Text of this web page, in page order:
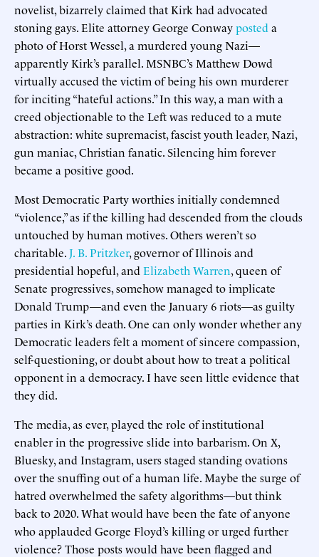
novelist, bizarrely claimed that Kirk had advocated
stoning gays. Elite attorney George Conwayposted a
photo of Horst Wessel, a murdered young Nazi—
apparently Kirk’s parallel. MSNBC’s Matthew Dowd
virtually accused the victim of being his own murderer
for inciting “hateful actions.” In this way, a man with a
creed objectionable to the Left was reduced to a mute
abstraction: white supremacist, fascist youth leader, Nazi,
gun maniac, Christian fanatic. Silencing him forever
became a positive good.
Most Democratic Party worthies initially condemned
“violence,” as if the killing had descended from the clouds
untouched by human motives. Others weren’t so
charitable. J. B. Pritzker, governor of Illinois and
presidential hopeful, and Elizabeth Warren, queen of
Senate progressives, somehow managed to implicate
Donald Trump—and even the January 6 riots—as guilty
parties in Kirk’s death. One can only wonder whether any
Democratic leaders felt a moment of sincere compassion,
self-questioning, or doubt about how to treat a political
opponent in a democracy. I have seen little evidence that
they did.
The media, as ever, played the role of institutional
enabler in the progressive slide into barbarism. On X,
Bluesky, and Instagram, users staged standing ovations
over the snuffing out of a human life. Maybe the surge of
hatred overwhelmed the safety algorithms—but think
back to 2020. What would have been the fate of anyone
who applauded George Floyd’s killing or urged further
violence? Those posts would have been flagged and